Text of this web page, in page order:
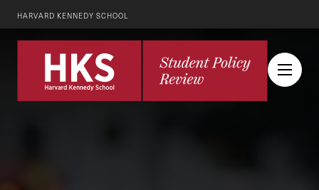
HARVARD KENNEDY SCHOOL